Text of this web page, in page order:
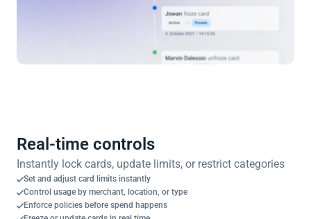
Real-time controls
Instantly lock cards, update limits, or restrict categories
Set and adjust card limits instantly
Control usage by merchant, location, or type
Enforce policies before spend happens